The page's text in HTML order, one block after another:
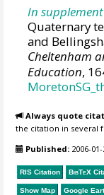
In
Quaternary
and
Cheltenham
Education,
Always quote
the citation in several
Published: 2006-
RIS Citation BibTeX
Show Map Google